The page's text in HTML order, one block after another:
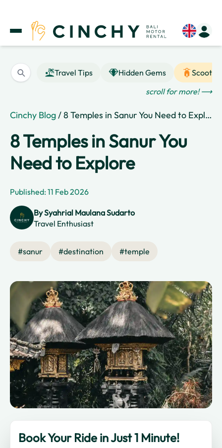
Travel Tips Hidden Gems
Scooter
scroll for more! ⟶
Cinchy Blog/ 8 Temples in Sanur You Need to Explore
8 Temples in Sanur You
Need to Explore
Published: 11 Feb 2026
BySyahrial Maulana Sudarto
Travel Enthusiast
#sanur #destination #temple
Book Your Ride in Just 1 Minute!